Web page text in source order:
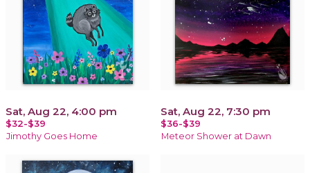
Sat, Aug 22, 4:00 pm
$32-$39
Jimothy Goes Home
Sat, Aug 22, 7:30 pm
$36-$39
Meteor Shower at Dawn